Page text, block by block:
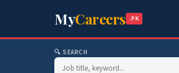
MyCareers .PK
🔍 SEARCH